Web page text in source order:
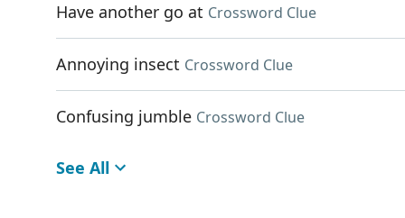
Have another go at Crossword Clue
Annoying insect Crossword Clue
Confusing jumble Crossword Clue
See All